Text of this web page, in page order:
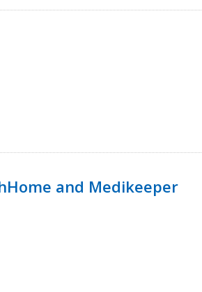
and Medikeeper